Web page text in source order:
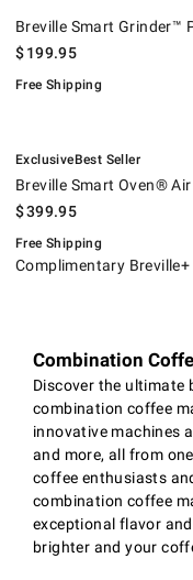
Breville Smart Grinder™
$199.95
Free Shipping
ExclusiveBest Seller
Breville Smart Oven®
$399.95
Free Shipping
Complimentary
Combination
Discover the ultimate
combination coffee
innovative machines
and more, all from
coffee enthusiasts
combination coffee
exceptional flavor
brighter and your